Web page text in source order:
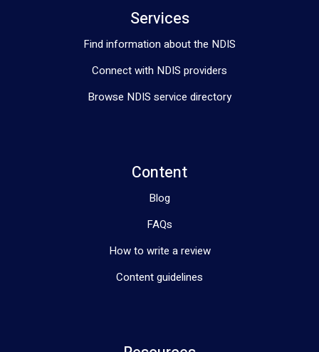
Services
Find information about the NDIS
Connect with NDIS providers
Browse NDIS service directory
Content
Blog
FAQs
How to write a review
Content guidelines